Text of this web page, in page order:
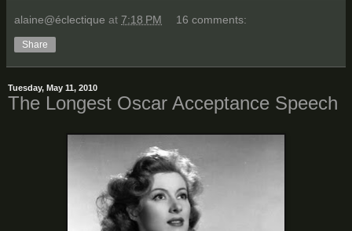
alaine@éclectique at 7:18 PM 16 comments:
Share
Tuesday, May 11, 2010
The Longest Oscar Acceptance Speech